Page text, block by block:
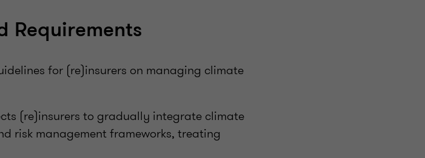
Requirements
for (re)insurers on managing climate
(re)insurers to gradually integrate climate
risk management frameworks, treating